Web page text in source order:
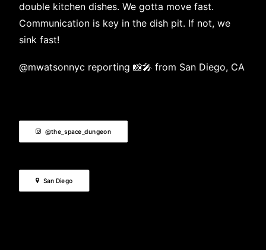
double kitchen dishes. We gotta move fast.
Communication is key in the dish pit. If not, we
sink fast!
@mwatsonnyc reporting 📸🎤 from San Diego, CA
@the_space_dungeon
San Diego